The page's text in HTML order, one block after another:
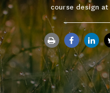
course design